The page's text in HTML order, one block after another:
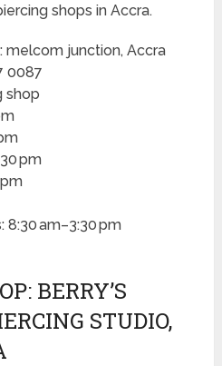
shops in Accra.
melcom junction, Accra
0087
shop
pm
8:30 am–3:30 pm
BERRY’S
STUDIO,